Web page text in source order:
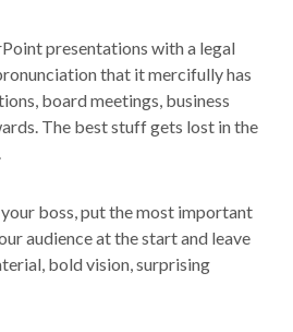
presentations with a legal
that it mercifully has
board meetings, business
The best stuff gets lost in the
boss, put the most important
audience at the start and leave
bold vision, surprising